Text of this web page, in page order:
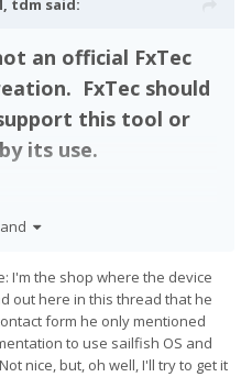
tdm said:
an official FxTec
FxTec should
this tool or
its use.
your Pro1 to a factory clean
load the latest firmware.
instructions here:
I'm the shop where the device
out here in this thread that he
form he only mentioned
to use sailfish OS and
nice, but, oh well, I'll try to get it